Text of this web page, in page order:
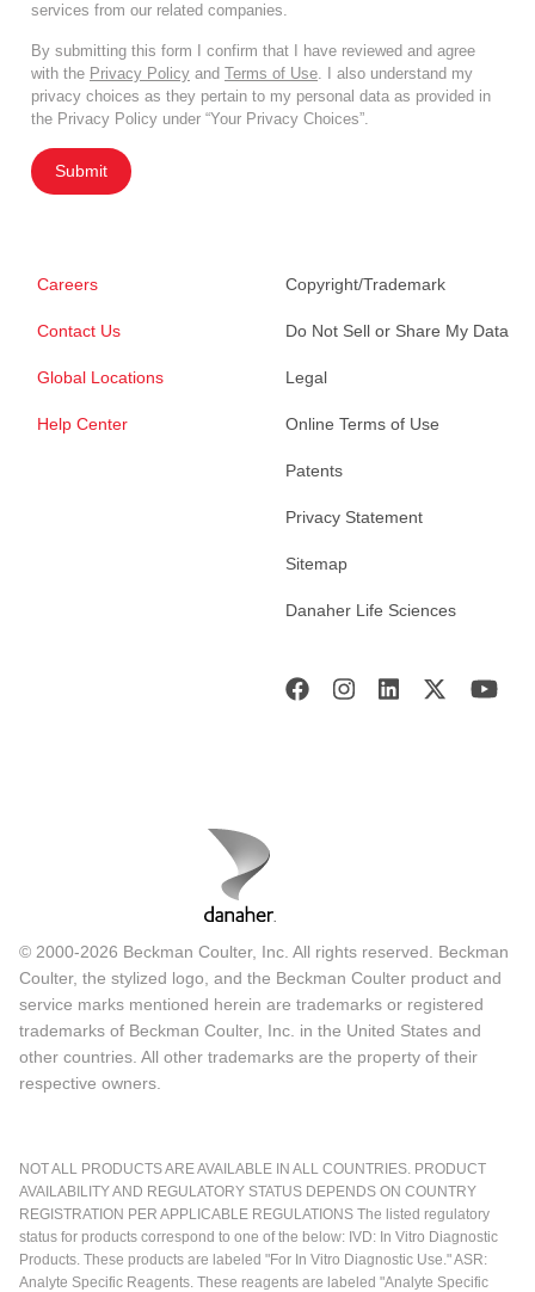
services from our related companies.
By submitting this form I confirm that I have reviewed and agree
with the Privacy Policy and Terms of Use. I also understand my
privacy choices as they pertain to my personal data as provided in
the Privacy Policy under “Your Privacy Choices”.
Submit
Careers
Contact Us
Global Locations
Help Center
Copyright/Trademark
Do Not Sell or Share My Data
Legal
Online Terms of Use
Patents
Privacy Statement
Sitemap
Danaher Life Sciences
© 2000-2026 Beckman Coulter, Inc. All rights reserved. Beckman
Coulter, the stylized logo, and the Beckman Coulter product and
service marks mentioned herein are trademarks or registered
trademarks of Beckman Coulter, Inc. in the United States and
other countries. All other trademarks are the property of their
respective owners.
NOT ALL PRODUCTS ARE AVAILABLE IN ALL COUNTRIES. PRODUCT
AVAILABILITY AND REGULATORY STATUS DEPENDS ON COUNTRY
REGISTRATION PER APPLICABLE REGULATIONS The listed regulatory
status for products correspond to one of the below: IVD: In Vitro Diagnostic
Products. These products are labeled "For In Vitro Diagnostic Use." ASR:
Analyte Specific Reagents. These reagents are labeled "Analyte Specific